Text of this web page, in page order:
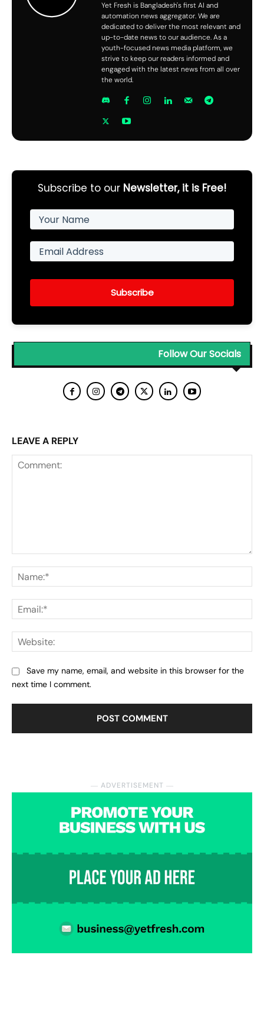
― ADVERTISEMENT ―
Yet Fresh is Bangladesh's first AI and
automation news aggregator. We are
dedicated to deliver the most relevant and
up-to-date news to our audience. As a
youth-focused news media platform, we
strive to keep our readers informed and
engaged with the latest news from all over
the world.
Subscribe to our Newsletter, it is Free!
Subscribe
Follow Our Socials
LEAVE A REPLY
Save my name, email, and website in this browser for the
next time I comment.